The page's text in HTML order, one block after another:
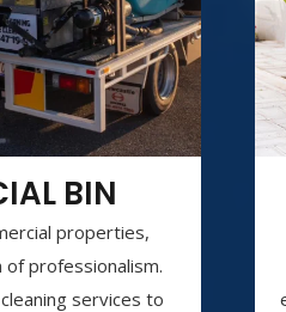
BIN
properties,
of professionalism.
services to